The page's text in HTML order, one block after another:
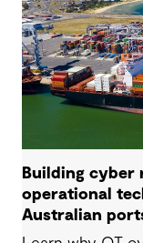
Building cyber
operational
Australian